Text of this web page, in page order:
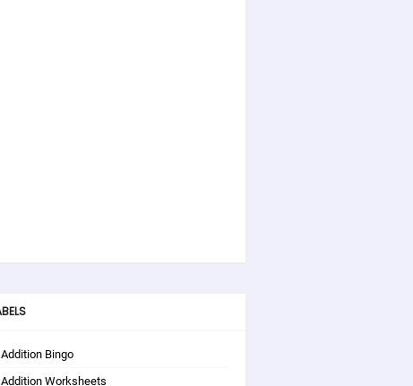
Addition Bingo
Addition Worksheets